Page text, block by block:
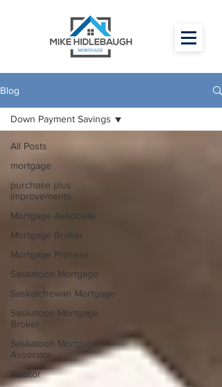
Blog
All Posts
mortgage
purchase plus
improvements
Mortgage Associate
Mortgage Broker
Mortgage Process
Saskatoon Mortgage
Saskatchewan Mortgage
Saskatoon Mortgage
Broker
Saskatoon Mortgage
Associate
Realtor
Down Payment Savings